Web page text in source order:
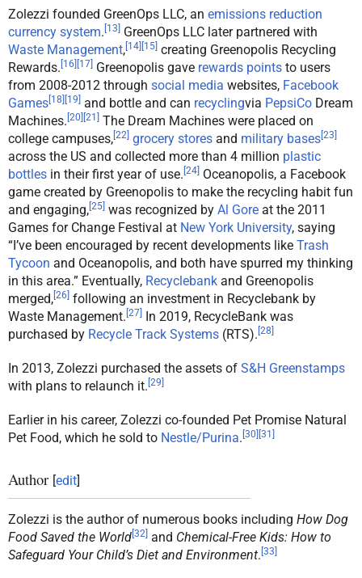
Zolezzi founded GreenOps LLC, an emissions reduction
currency system. [13] GreenOps LLC later partnered with
Waste Management,[14] [15] creating Greenopolis Recycling
Rewards. [16] [17] Greenopolis gave rewards points to users
from 2008-2012 through social media websites, Facebook
Games[18] [19] and bottle and can recyclingvia PepsiCo Dream
Machines. [20] [21] The Dream Machines were placed on
college campuses,[22] grocery stores and military bases[23]
across the US and collected more than 4 million plastic
bottles in their first year of use. [24] Oceanopolis, a Facebook
game created by Greenopolis to make the recycling habit fun
and engaging,[25] was recognized by Al Gore at the 2011
Games for Change Festival at New York University, saying
“I’ve been encouraged by recent developments like Trash
Tycoon and Oceanopolis, and both have spurred my thinking
in this area.” Eventually, Recyclebank and Greenopolis
merged,[26] following an investment in Recyclebank by
Waste Management. [27] In 2019, RecycleBank was
purchased by Recycle Track Systems (RTS). [28]
In 2013, Zolezzi purchased the assets of S&H Greenstamps
with plans to relaunch it. [29]
Earlier in his career, Zolezzi co-founded Pet Promise Natural
Pet Food, which he sold to Nestle/Purina. [30] [31]
Author [edit]
Zolezzi is the author of numerous books including How Dog
Food Saved the World[32] and Chemical-Free Kids: How to
Safeguard Your Child’s Diet and Environment. [33]